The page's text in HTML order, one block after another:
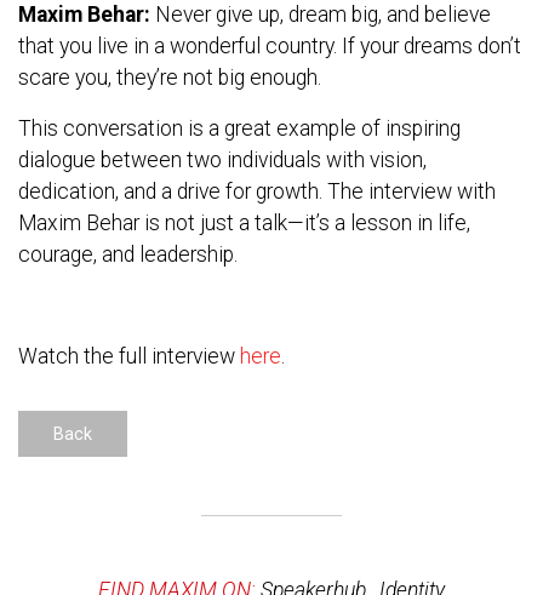
Maxim Behar: Never give up, dream big, and believe
that you live in a wonderful country. If your dreams don’t
scare you, they’re not big enough.
This conversation is a great example of inspiring
dialogue between two individuals with vision,
dedication, and a drive for growth. The interview with
Maxim Behar is not just a talk—it’s a lesson in life,
courage, and leadership.
Watch the full interview here
Back
FIND MAXIM ON: Speakerhub Identity